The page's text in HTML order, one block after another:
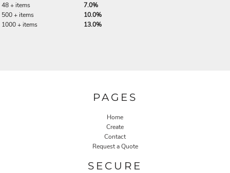
48 + items
7.0%
500 + items
10.0%
1000 + items
13.0%
PAGES
Home
Create
Contact
Request a Quote
SECURE